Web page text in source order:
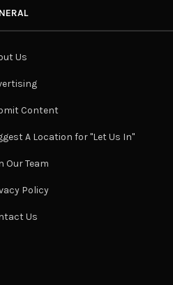
Us
Content
A Location for "Let Us In"
Our Team
Policy
Us